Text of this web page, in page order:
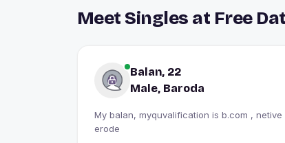
Meet Singles at Free
Balan, 22
Male, Baroda
My balan, myquvalification is b.com , netive
erode